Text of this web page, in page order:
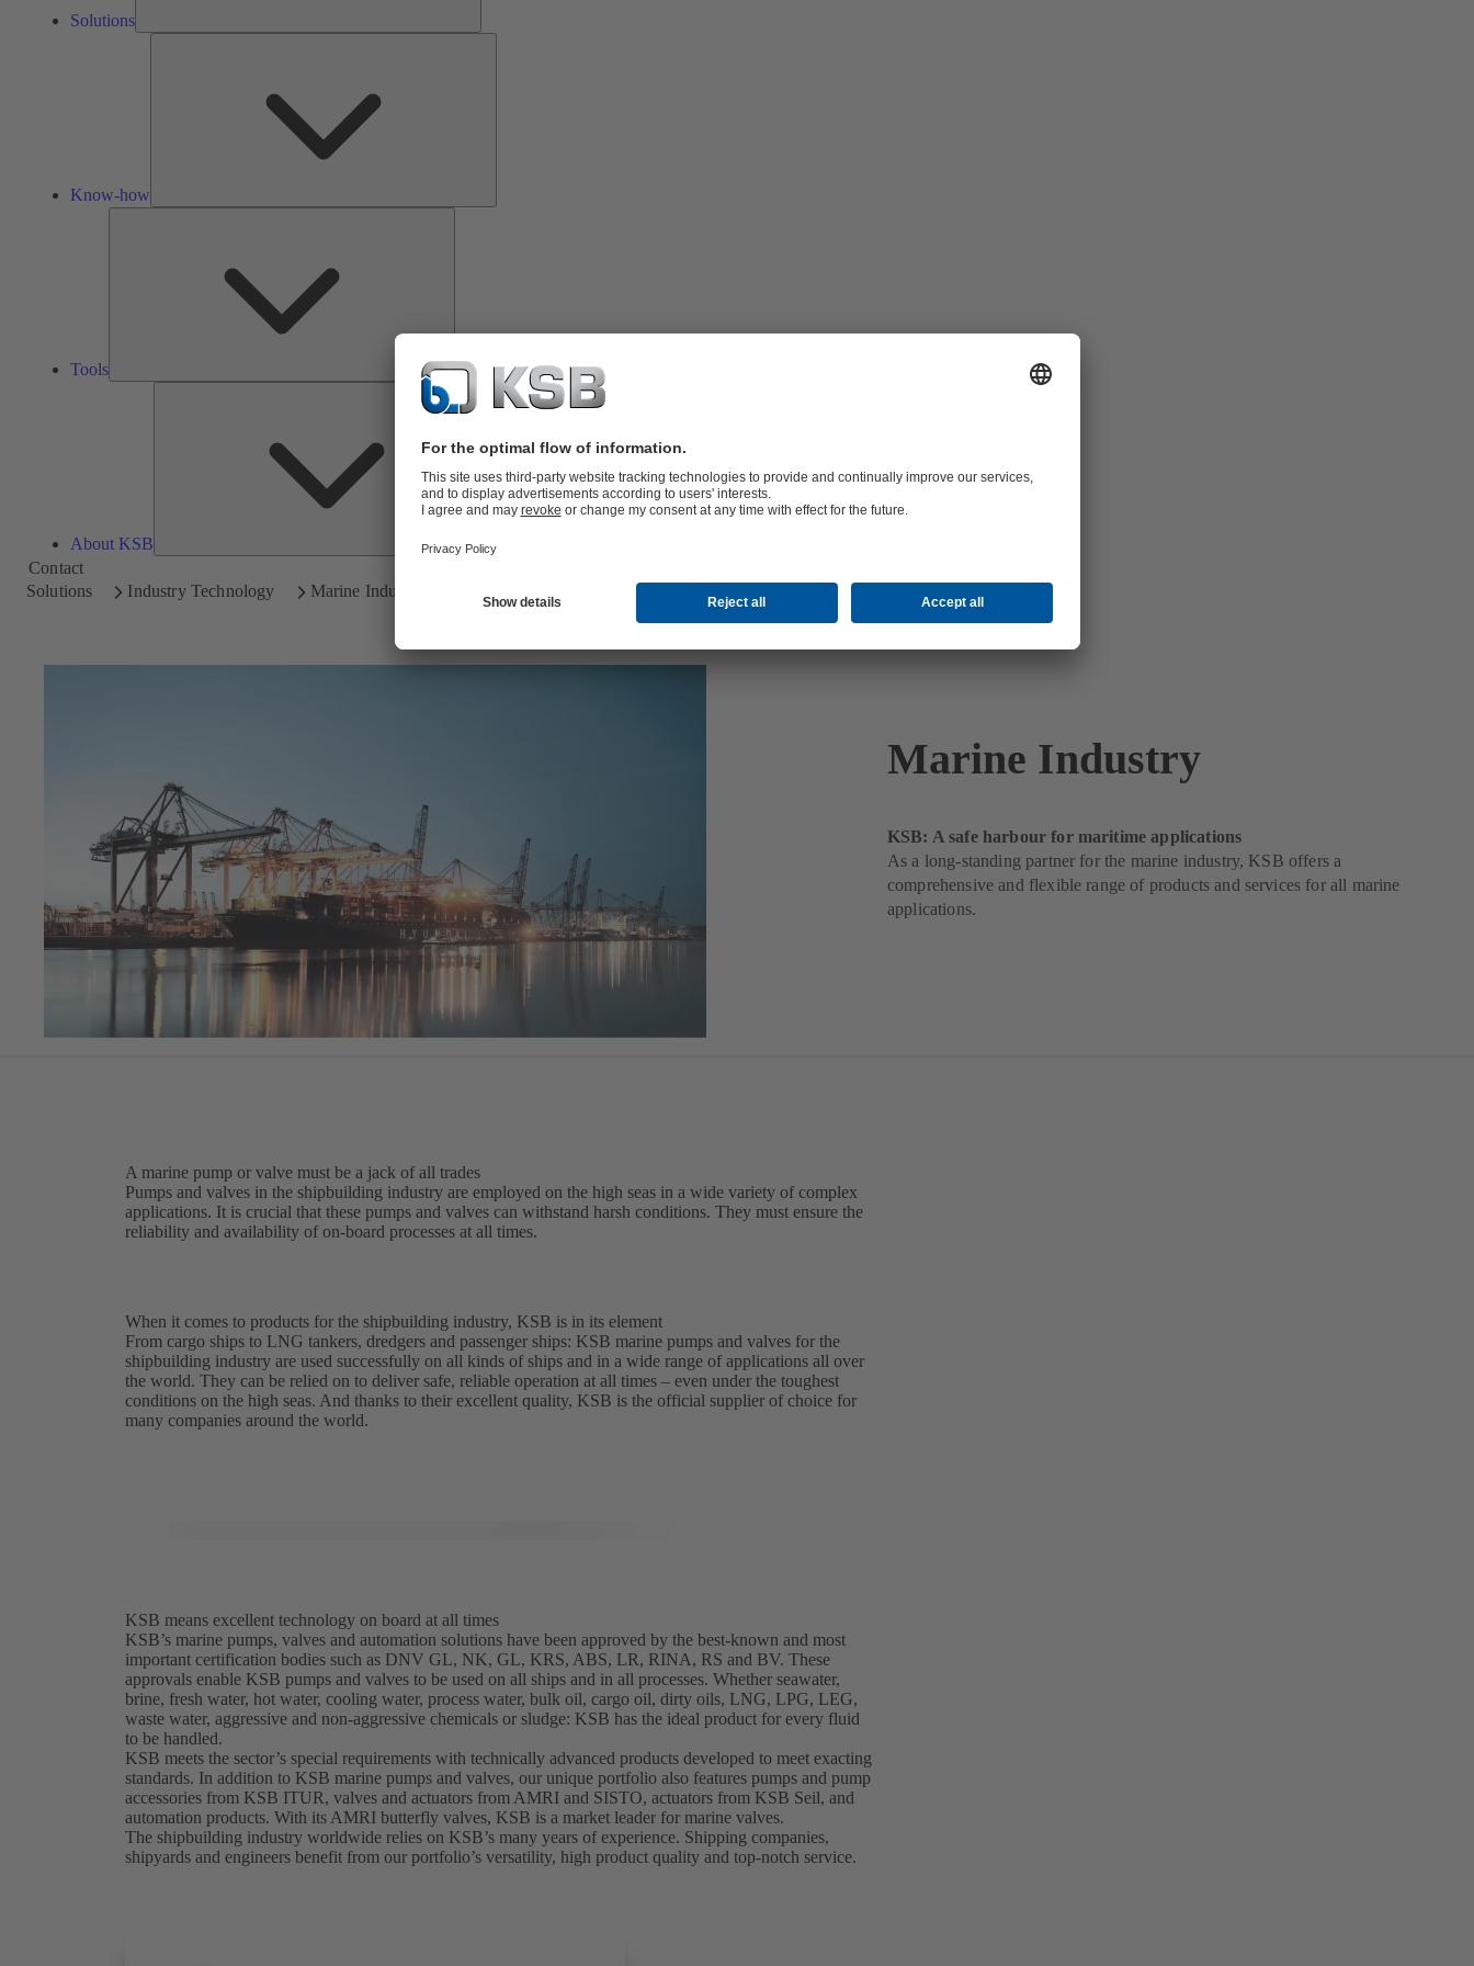
Solutions
Know-how
Tools
About KSB
About
KSB
Contact
Solutions
Industry Technology Marine Industry
Marine Industry
KSB: A safe harbour for maritime applications
As a long-standing partner for the marine industry, KSB offers a
comprehensive and flexible range of products and services for all marine
applications.
A marine pump or valve must be a jack of all trades
Pumps and valves in the shipbuilding industry are employed on the high seas in a wide variety of complex
applications. It is crucial that these pumps and valves can withstand harsh conditions. They must ensure the
reliability and availability of on-board processes at all times.
When it comes to products for the shipbuilding industry, KSB is in its element
From cargo ships to LNG tankers, dredgers and passenger ships: KSB marine pumps and valves for the
shipbuilding industry are used successfully on all kinds of ships and in a wide range of applications all over
the world. They can be relied on to deliver safe, reliable operation at all times – even under the toughest
conditions on the high seas. And thanks to their excellent quality, KSB is the official supplier of choice for
many companies around the world.
KSB means excellent technology on board at all times
KSB’s marine pumps, valves and automation solutions have been approved by the best-known and most
important certification bodies such as DNV GL, NK, GL, KRS, ABS, LR, RINA, RS and BV. These
approvals enable KSB pumps and valves to be used on all ships and in all processes. Whether seawater,
brine, fresh water, hot water, cooling water, process water, bulk oil, cargo oil, dirty oils, LNG, LPG, LEG,
waste water, aggressive and non-aggressive chemicals or sludge: KSB has the ideal product for every fluid
to be handled.
KSB meets the sector’s special requirements with technically advanced products developed to meet exacting
standards. In addition to KSB marine pumps and valves, our unique portfolio also features pumps and pump
accessories from KSB ITUR, valves and actuators from AMRI and SISTO, actuators from KSB Seil, and
automation products. With its AMRI butterfly valves, KSB is a market leader for marine valves.
The shipbuilding industry worldwide relies on KSB’s many years of experience. Shipping companies,
shipyards and engineers benefit from our portfolio’s versatility, high product quality and top-notch service.